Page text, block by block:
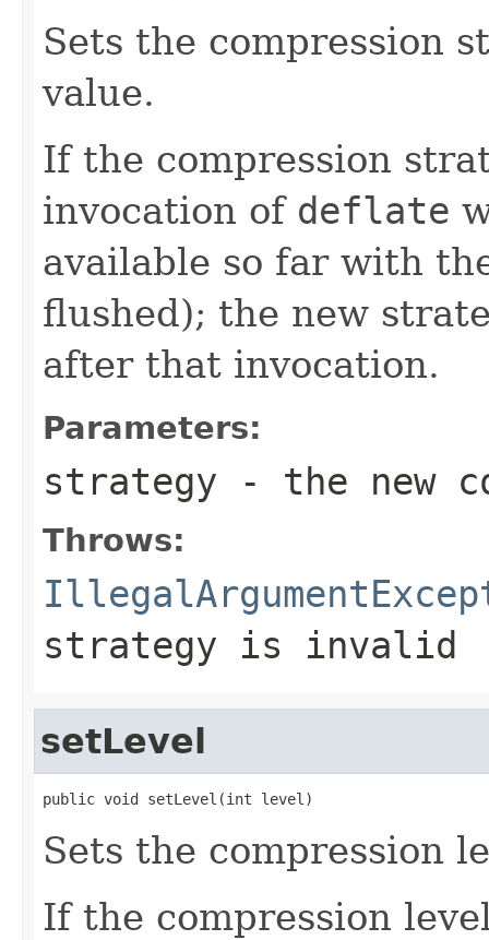
Sets the compression
value.
If the compression
invocation of deflate
available so far with
flushed); the new
after that invocation.
Parameters:
strategy - the new
Throws:
strategy is invalid
setLevel
public void setLevel(int level)
Sets the compression
If the compression